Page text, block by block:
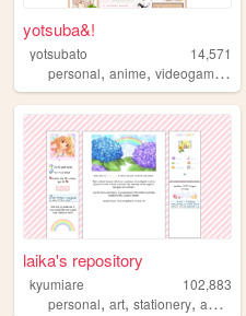
yotsuba&!
yotsubato
14,571
personal, anime, videogames
laika's repository
kyumiare
102,883
personal, art, stationery, anime